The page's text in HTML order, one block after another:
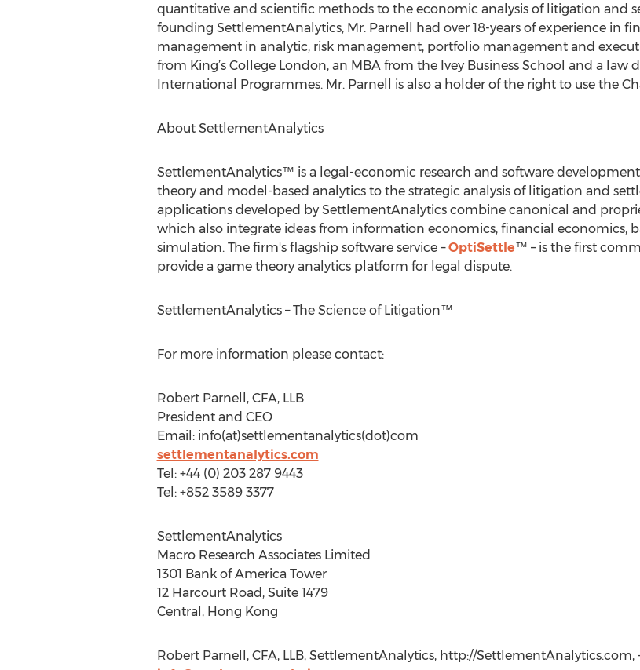
quantitative and scientific methods to the economic analysis of litigation and
founding SettlementAnalytics, Mr. Parnell had over 18-years of experience in
management in analytic, risk management, portfolio management and
from King’s College London, an MBA from the Ivey Business School and a law
International Programmes. Mr. Parnell is also a holder of the right to use the
About SettlementAnalytics
SettlementAnalytics™ is a legal-economic research and software
theory and model-based analytics to the strategic analysis of litigation and
applications developed by SettlementAnalytics combine canonical and
which also integrate ideas from information economics, financial economics,
simulation. The firm's flagship software service –OptiSettle™ – is the first
provide a game theory analytics platform for legal dispute.
SettlementAnalytics – The Science of Litigation™
For more information please contact:
Robert Parnell, CFA, LLB
President and CEO
Email: info(at)settlementanalytics(dot)com
settlementanalytics.com
Tel: +44 (0) 203 287 9443
Tel: +852 3589 3377
SettlementAnalytics
Macro Research Associates Limited
1301 Bank of America Tower
12 Harcourt Road, Suite 1479
Central, Hong Kong
Robert Parnell, CFA, LLB, SettlementAnalytics, http://SettlementAnalytics.com,